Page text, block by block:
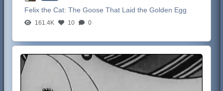
Felix the Cat:The Goose That Laid the Golden Egg
161.4K 10 0